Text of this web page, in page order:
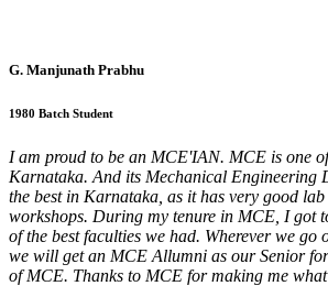
G. Manjunath Prabhu
1980 Batch Student
I am proud to be an MCE'IAN. MCE is one
Karnataka. And its Mechanical Engineering
the best in Karnataka, as it has very good
workshops. During my tenure in MCE, I got
of the best faculties we had. Wherever we go
we will get an MCE Allumni as our Senior
of MCE. Thanks to MCE for making me